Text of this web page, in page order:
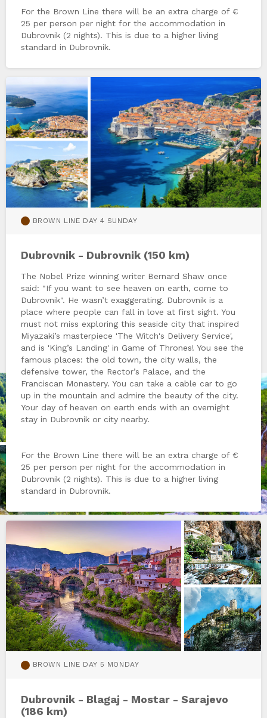
For the Brown Line there will be an extra charge of €
25 per person per night for the accommodation in
Dubrovnik (2 nights). This is due to a higher living
standard in Dubrovnik.
BROWN LINE DAY 4 SUNDAY
Dubrovnik - Dubrovnik (150 km)
The Nobel Prize winning writer Bernard Shaw once
said: "If you want to see heaven on earth, come to
Dubrovnik". He wasn’t exaggerating. Dubrovnik is a
place where people can fall in love at first sight. You
must not miss exploring this seaside city that inspired
Miyazaki’s masterpiece 'The Witch's Delivery Service',
and is 'King’s Landing' in Game of Thrones! You see the
famous places: the old town, the city walls, the
defensive tower, the Rector’s Palace, and the
Franciscan Monastery. You can take a cable car to go
up in the mountain and admire the beauty of the city.
Your day of heaven on earth ends with an overnight
stay in Dubrovnik or city nearby.
For the Brown Line there will be an extra charge of €
25 per person per night for the accommodation in
Dubrovnik (2 nights). This is due to a higher living
standard in Dubrovnik.
BROWN LINE DAY 5 MONDAY
Dubrovnik - Blagaj - Mostar - Sarajevo
(186 km)